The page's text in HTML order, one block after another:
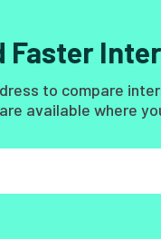
Faster
to compare
available where